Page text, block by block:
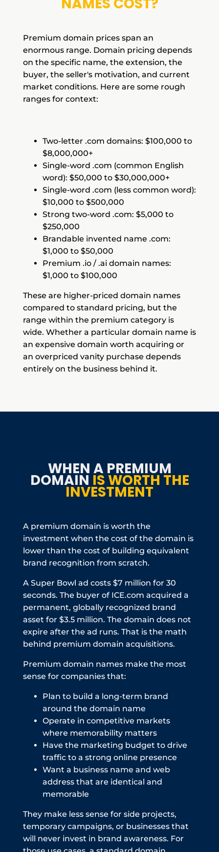
Premium domain prices span an
enormous range. Domain pricing depends
on the specific name, the extension, the
buyer, the seller's motivation, and current
market conditions. Here are some rough
ranges for context:
Two-letter .com domains: $100,000 to
$8,000,000+
Single-word .com (common English
word): $50,000 to $30,000,000+
Single-word .com (less common word):
$10,000 to $500,000
Strong two-word .com: $5,000 to
$250,000
Brandable invented name .com:
$1,000 to $50,000
Premium .io / .ai domain names:
$1,000 to $100,000
These are higher-priced domain names
compared to standard pricing, but the
range within the premium category is
wide. Whether a particular domain name is
an expensive domain worth acquiring or
an overpriced vanity purchase depends
entirely on the business behind it.
WHEN A PREMIUM
DOMAIN IS WORTH THE
INVESTMENT
A premium domain is worth the
investment when the cost of the domain is
lower than the cost of building equivalent
brand recognition from scratch.
A Super Bowl ad costs $7 million for 30
seconds. The buyer of ICE.com acquired a
permanent, globally recognized brand
asset for $3.5 million. The domain does not
expire after the ad runs. That is the math
behind premium domain acquisitions.
Premium domain names make the most
sense for companies that:
Plan to build a long-term brand
around the domain name
Operate in competitive markets
where memorability matters
Have the marketing budget to drive
traffic to a strong online presence
Want a business name and web
address that are identical and
memorable
They make less sense for side projects,
temporary campaigns, or businesses that
will never invest in brand awareness. For